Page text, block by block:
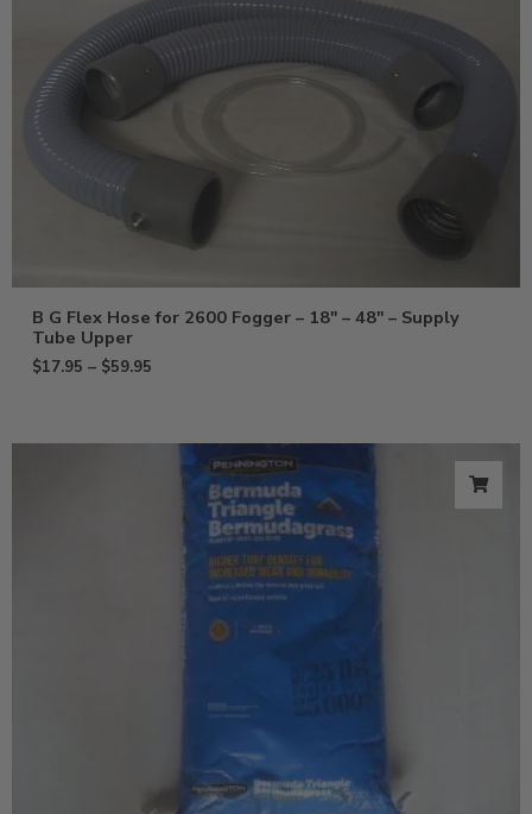
B G Flex Hose for 2600 Fogger – 18″ – 48″ – Supply
Tube Upper
$17.95 – $59.95